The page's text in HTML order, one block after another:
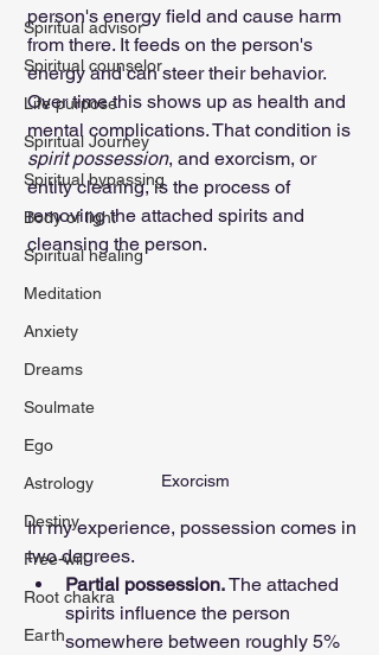
Spiritual advisor
Spiritual counselor
Life purpose
Spiritual Journey
Spiritual bypassing
Body of light
Spiritual healing
Meditation
Anxiety
Dreams
Soulmate
Ego
Astrology
Destiny
Free-will
Root chakra
Earth
person's energy field and cause harm
from there. It feeds on the person's
energy and can steer their behavior.
Over time this shows up as health and
mental complications. That condition is
spirit possession, and exorcism, or
entity clearing, is the process of
removing the attached spirits and
cleansing the person.
Exorcism
In my experience, possession comes in
two degrees.
Partial possession. The attached
spirits influence the person
somewhere between roughly 5%